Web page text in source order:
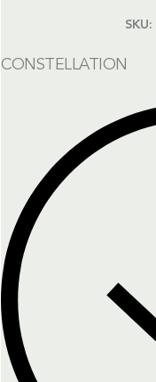
SKU:
CONSTELLATION